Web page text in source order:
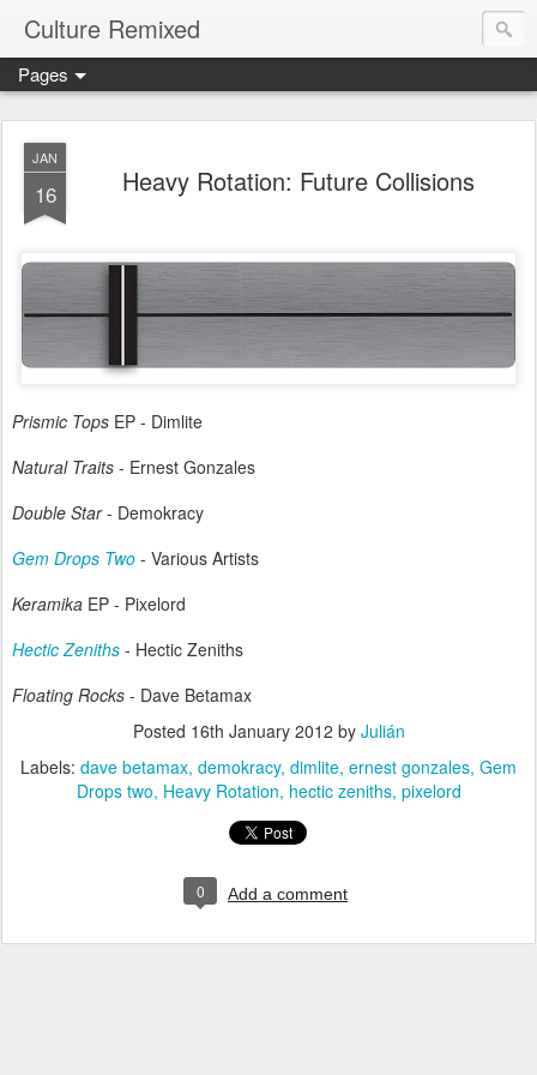
Culture Remixed
Pages
JAN
16 Heavy Rotation: Future Collisions
Prismic Tops EP - Dimlite
Natural Traits - Ernest Gonzales
Double Star- Demokracy
Gem Drops Two - Various Artists
Keramika EP - Pixelord
Hectic Zeniths - Hectic Zeniths
Floating Rocks - Dave Betamax
Posted 16th January 2012 by Julián
Labels: dave betamax demokracy dimlite ernest gonzales Gem
Drops two Heavy Rotation hectic zeniths pixelord
0 Add a comment